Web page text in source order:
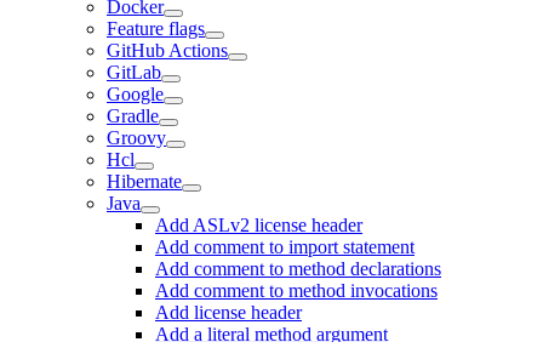
Docker
Feature flags
GitHub Actions
GitLab
Google
Gradle
Groovy
Hcl
Hibernate
Java
Add ASLv2 license header
Add comment to import statement
Add comment to method declarations
Add comment to method invocations
Add license header
Add a literal method argument